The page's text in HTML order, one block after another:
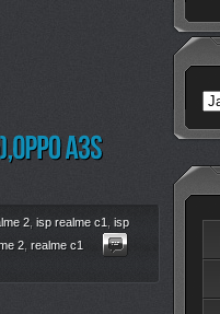
2 isp realme c1
isp
2 realme c1